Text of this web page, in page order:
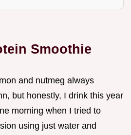
Smoothie
and nutmeg always
but honestly, I drink this year
morning when I tried to
using just water and